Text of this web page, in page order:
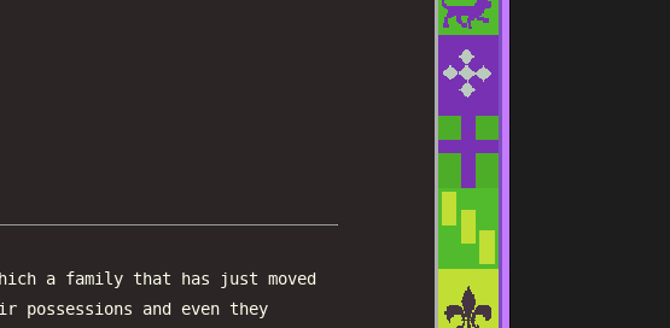
a family that has just moved
and even they